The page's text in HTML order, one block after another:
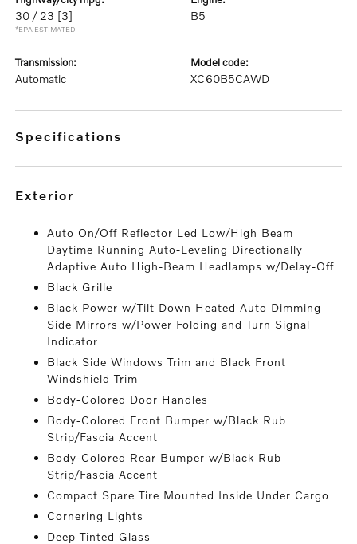
30 / 23 [3]
*EPA ESTIMATED
B5
transmission:
Automatic
model code:
XC60B5CAWD
specifications
exterior
Auto On/Off Reflector Led Low/High Beam
Daytime Running Auto-Leveling Directionally
Adaptive Auto High-Beam Headlamps w/Delay-Off
Black Grille
Black Power w/Tilt Down Heated Auto Dimming
Side Mirrors w/Power Folding and Turn Signal
Indicator
Black Side Windows Trim and Black Front
Windshield Trim
Body-Colored Door Handles
Body-Colored Front Bumper w/Black Rub
Strip/Fascia Accent
Body-Colored Rear Bumper w/Black Rub
Strip/Fascia Accent
Compact Spare Tire Mounted Inside Under Cargo
Cornering Lights
Deep Tinted Glass